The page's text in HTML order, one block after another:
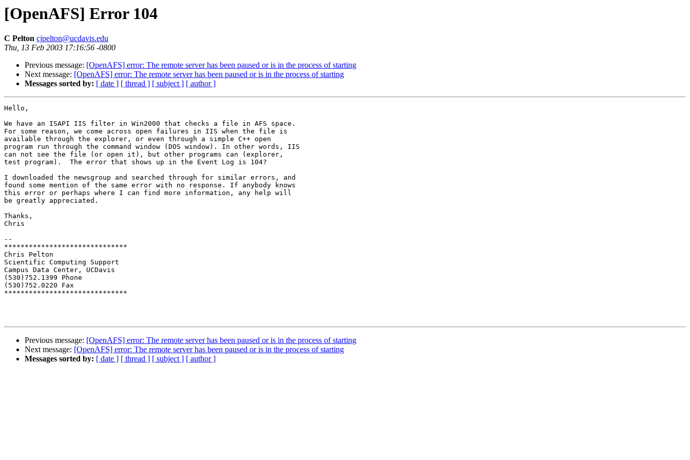
[OpenAFS] Error 104
C Pelton cjpelton@ucdavis.edu
Thu, 13 Feb 2003 17:16:56 -0800
Previous message: [OpenAFS] error: The remote server has been paused or is in the process of starting
Next message: [OpenAFS] error: The remote server has been paused or is in the process of starting
Messages sorted by: [ date ] [ thread ] [ subject ] [ author ]
Hello,
We have an ISAPI IIS filter in Win2000 that checks a file in AFS space.
For some reason, we come across open failures in IIS when the file is
available through the explorer, or even through a simple C++ open
program run through the command window (DOS window). In other words, IIS
can not see the file (or open it), but other programs can (explorer,
test program).  The error that shows up in the Event Log is 104?
I downloaded the newsgroup and searched through for similar errors, and
found some mention of the same error with no response. If anybody knows
this error or perhaps where I can find more information, any help will
be greatly appreciated.
Thanks,
Chris
--
******************************
Chris Pelton
Scientific Computing Support
Campus Data Center, UCDavis
(530)752.1399 Phone
(530)752.0220 Fax
******************************
Previous message: [OpenAFS] error: The remote server has been paused or is in the process of starting
Next message: [OpenAFS] error: The remote server has been paused or is in the process of starting
Messages sorted by: [ date ] [ thread ] [ subject ] [ author ]